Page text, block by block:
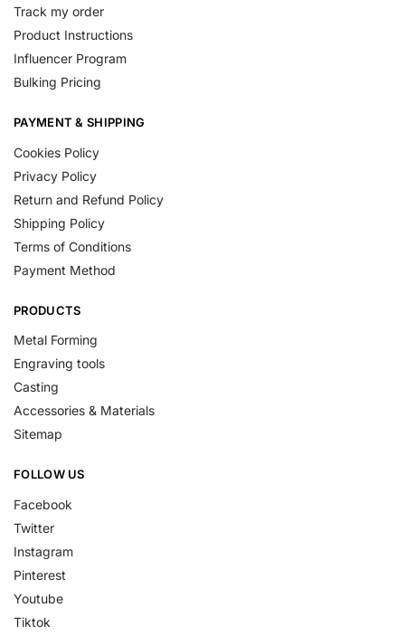
Track my order
Product Instructions
Influencer Program
Bulking Pricing
PAYMENT & SHIPPING
Cookies Policy
Privacy Policy
Return and Refund Policy
Shipping Policy
Terms of Conditions
Payment Method
PRODUCTS
Metal Forming
Engraving tools
Casting
Accessories & Materials
Sitemap
FOLLOW US
Facebook
Twitter
Instagram
Pinterest
Youtube
Tiktok